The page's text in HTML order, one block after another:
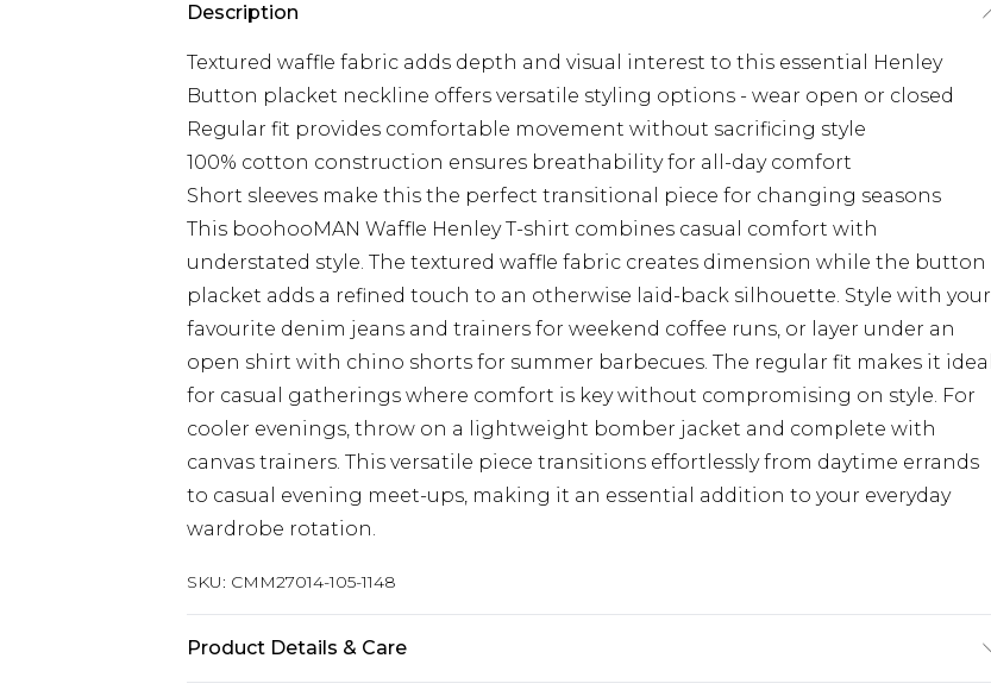
Description
Textured waffle fabric adds depth and visual interest to this essential Henley
Button placket neckline offers versatile styling options - wear open or closed
Regular fit provides comfortable movement without sacrificing style
100% cotton construction ensures breathability for all-day comfort
Short sleeves make this the perfect transitional piece for changing seasons
This boohooMAN Waffle Henley T-shirt combines casual comfort with
understated style. The textured waffle fabric creates dimension while the button
placket adds a refined touch to an otherwise laid-back silhouette. Style with your
favourite denim jeans and trainers for weekend coffee runs, or layer under an
open shirt with chino shorts for summer barbecues. The regular fit makes it ideal
for casual gatherings where comfort is key without compromising on style. For
cooler evenings, throw on a lightweight bomber jacket and complete with
canvas trainers. This versatile piece transitions effortlessly from daytime errands
to casual evening meet-ups, making it an essential addition to your everyday
wardrobe rotation.
SKU: CMM27014-105-1148
Product Details & Care